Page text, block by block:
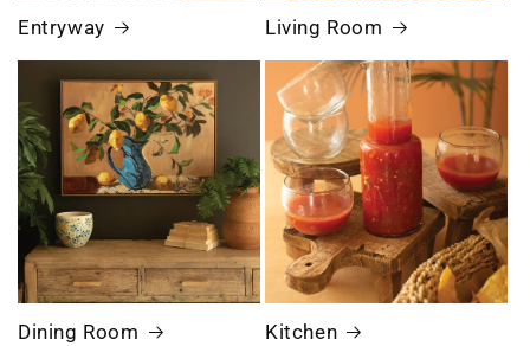
Entryway Living Room
Dining Room Kitchen